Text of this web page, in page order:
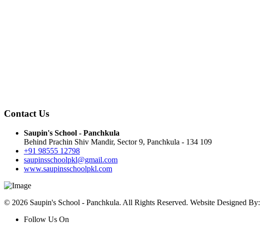
Contact Us
Saupin's School - Panchkula
Behind Prachin Shiv Mandir, Sector 9, Panchkula - 134 109
+91 98555 12798
saupinsschoolpkl@gmail.com
www.saupinsschoolpkl.com
© 2026 Saupin's School - Panchkula. All Rights Reserved. Website Designed By:
Follow Us On